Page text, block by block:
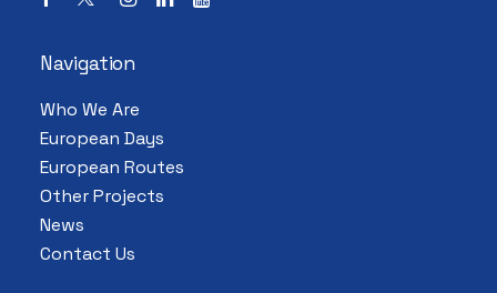
Navigation
Who We Are
European Days
European Routes
Other Projects
News
Contact Us